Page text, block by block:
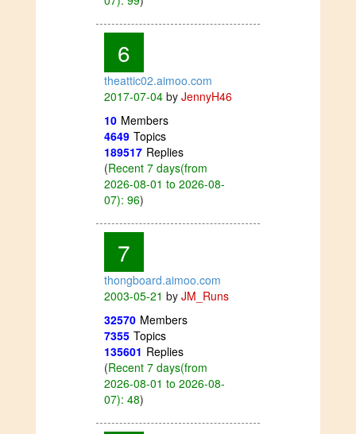
6
theattic02.aimoo.com
2017-07-04 byJennyH46
10 Members
4649 Topics
189517 Replies
(Recent 7 days(from
2026-08-01 to 2026-08-
07): 96)
7
thongboard.aimoo.com
2003-05-21 byJM_Runs
32570 Members
7355 Topics
135601 Replies
(Recent 7 days(from
2026-08-01 to 2026-08-
07): 48)